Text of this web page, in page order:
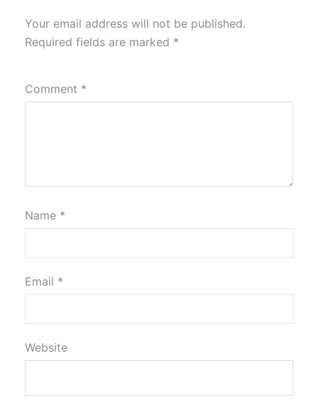
Your email address will not be published.
Required fields are marked *
Comment *
Name *
Email *
Website